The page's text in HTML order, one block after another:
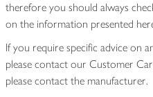
therefore you should always
on the information presented
If you require specific advice on
please contact our Customer
please contact the manufacturer.